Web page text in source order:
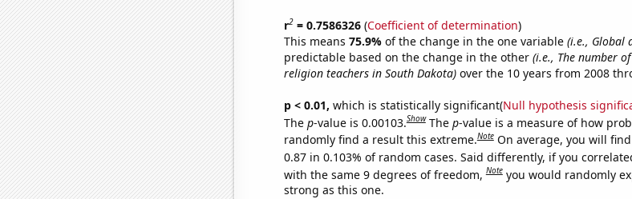
r2= 0.7586326(Coefficient of determination)
This means 75.9% of the change in the one variable (i.e., Global
predictable based on the change in the other (i.e., The number
religion teachers in South Dakota)over the 10 years from 2008
p < 0.01, which is statistically significant(Null hypothesis
The p-value is 0.00103.Show The p-value is a measure of how
randomly find a result this extreme.Note On average, you will
0.87 in 0.103% of random cases. Said differently, if you
with the same 9 degrees of freedom,Note you would randomly
strong as this one.